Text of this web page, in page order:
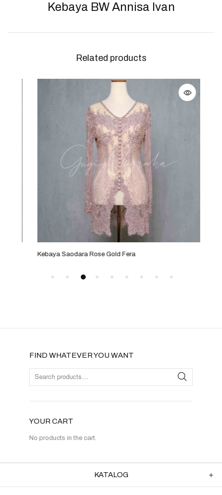
FIND WHATEVER YOU WANT
YOUR CART
No products in the cart.
Kebaya BW Annisa Ivan
Related products
Kebaya Saodara Rose Gold Fera
KATALOG